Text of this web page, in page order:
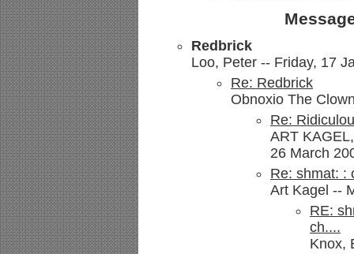
Redbrick
Loo, Peter -- Friday, 17
Re: Redbrick
Obnoxio The
Re:
ART
26 March
Re: shmat: :
Art Kagel --
RE:
ch....
Knox,